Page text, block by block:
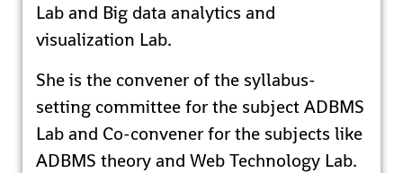
Lab and Big data analytics and
visualization Lab.
She is the convener of the syllabus-
setting committee for the subject ADBMS
Lab and Co-convener for the subjects like
ADBMS theory and Web Technology Lab.